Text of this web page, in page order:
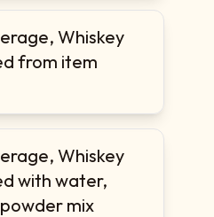
Whiskey
from item
Whiskey
with water,
mix